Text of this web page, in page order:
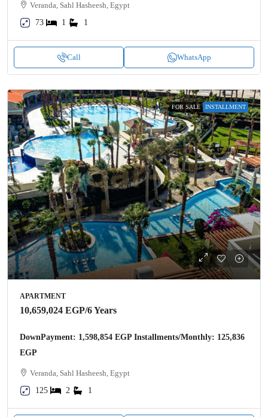
Veranda, Sahl Hasheesh, Egypt
73
1 1
Call WhatsApp
FOR SALE INSTALLMENT
APARTMENT
10,659,024 EGP/6 Years
DownPayment: 1,598,854 EGP Installments/Monthly: 125,836
EGP
Veranda, Sahl Hasheesh, Egypt
125
2 1